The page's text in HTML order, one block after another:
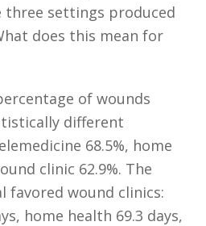
settings produced
does this mean for
of wounds
different
68.5%, home
clinic 62.9%. The
favored wound clinics:
home health 69.3 days,